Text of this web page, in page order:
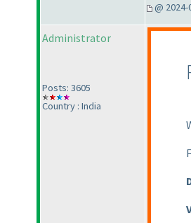
@ 2024-
Administrator
Posts: 3605
Country : India